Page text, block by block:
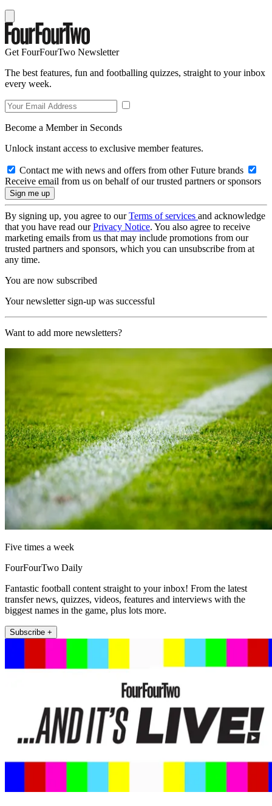
Get FourFourTwo Newsletter
The best features, fun and footballing quizzes, straight to your inbox
every week.
Become a Member in Seconds
Unlock instant access to exclusive member features.
Contact me with news and offers from other Future brands
Receive email from us on behalf of our trusted partners or sponsors
By signing up, you agree to ourTerms of services and acknowledge
that you have read ourPrivacy Notice. You also agree to receive
marketing emails from us that may include promotions from our
trusted partners and sponsors, which you can unsubscribe from at
any time.
You are now subscribed
Your newsletter sign-up was successful
Want to add more newsletters?
Five times a week
FourFourTwo Daily
Fantastic football content straight to your inbox! From the latest
transfer news, quizzes, videos, features and interviews with the
biggest names in the game, plus lots more.
Subscribe +